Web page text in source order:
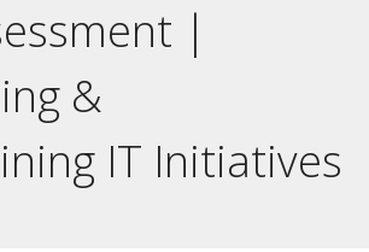
|
&
IT Initiatives